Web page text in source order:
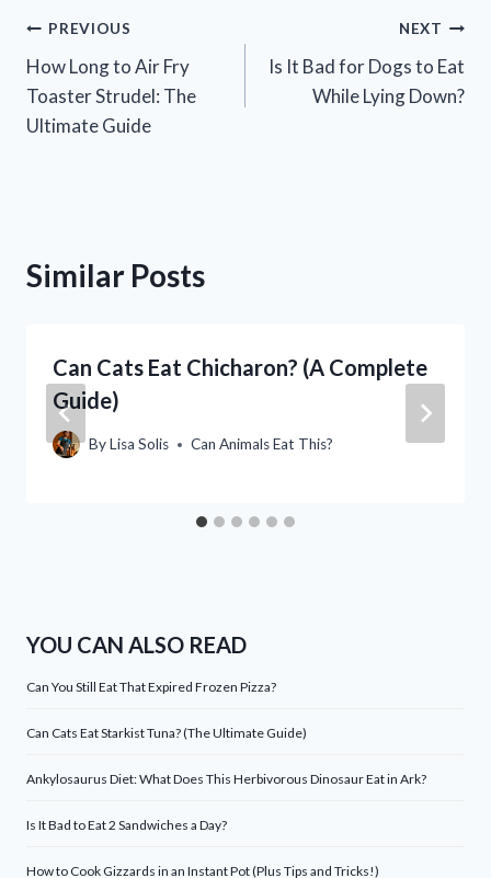
Post
navigation
PREVIOUS
How Long to Air Fry
Toaster Strudel: The
Ultimate Guide
NEXT
Is It Bad for Dogs to Eat
While Lying Down?
Similar Posts
Can Cats Eat Chicharon? (A Complete
Guide)
ByLisa Solis Can Animals Eat This?
YOU CAN ALSO READ
Can You Still Eat That Expired Frozen Pizza?
Can Cats Eat Starkist Tuna? (The Ultimate Guide)
Ankylosaurus Diet: What Does This Herbivorous Dinosaur Eat in Ark?
Is It Bad to Eat 2 Sandwiches a Day?
How to Cook Gizzards in an Instant Pot (Plus Tips and Tricks!)